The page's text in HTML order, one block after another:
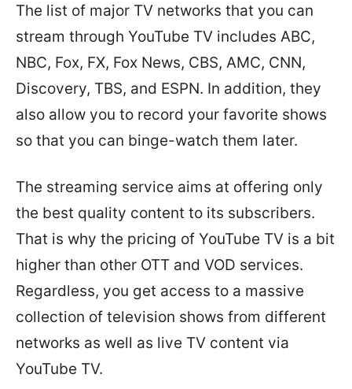
The list of major TV networks that you can
stream through YouTube TV includes ABC,
NBC, Fox, FX, Fox News, CBS, AMC, CNN,
Discovery, TBS, and ESPN. In addition, they
also allow you to record your favorite shows
so that you can binge-watch them later.
The streaming service aims at offering only
the best quality content to its subscribers.
That is why the pricing of YouTube TV is a bit
higher than other OTT and VOD services.
Regardless, you get access to a massive
collection of television shows from different
networks as well as live TV content via
YouTube TV.